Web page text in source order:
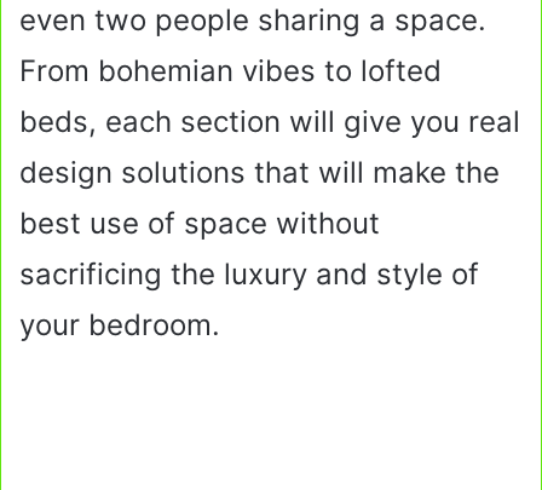
even two people sharing a space.
From bohemian vibes to lofted
beds, each section will give you real
design solutions that will make the
best use of space without
sacrificing the luxury and style of
your bedroom.